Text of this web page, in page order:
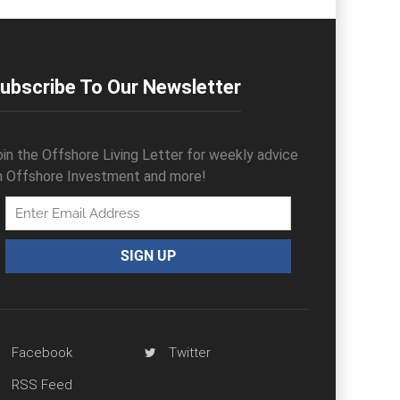
To Our Newsletter
the Offshore Living Letter for weekly advice
Offshore Investment and more!
Facebook
Twitter
RSS Feed